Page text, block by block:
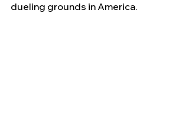
dueling grounds in America.